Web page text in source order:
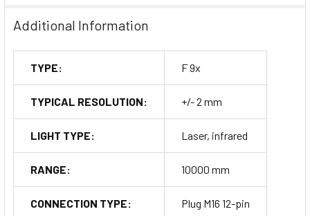
Additional Information
TYPE: F 9x
TYPICAL RESOLUTION: +/- 2 mm
LIGHT TYPE: Laser, infrared
RANGE: 10000 mm
CONNECTION TYPE: Plug M16 12-pin